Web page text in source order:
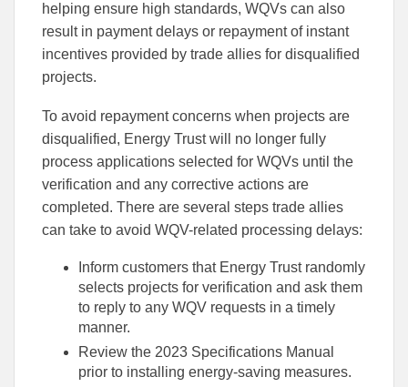
helping ensure high standards, WQVs can also
result in payment delays or repayment of instant
incentives provided by trade allies for disqualified
projects.
To avoid repayment concerns when projects are
disqualified, Energy Trust will no longer fully
process applications selected for WQVs until the
verification and any corrective actions are
completed. There are several steps trade allies
can take to avoid WQV-related processing delays:
Inform customers that Energy Trust randomly
selects projects for verification and ask them
to reply to any WQV requests in a timely
manner.
Review the 2023 Specifications Manual
prior to installing energy-saving measures.